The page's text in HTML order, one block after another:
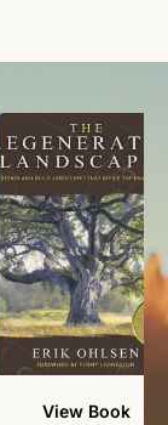
View Book